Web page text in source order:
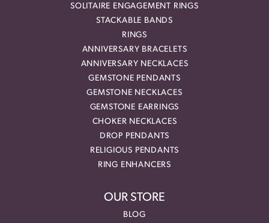
SOLITAIRE ENGAGEMENT RINGS
STACKABLE BANDS
RINGS
ANNIVERSARY BRACELETS
ANNIVERSARY NECKLACES
GEMSTONE PENDANTS
GEMSTONE NECKLACES
GEMSTONE EARRINGS
CHOKER NECKLACES
DROP PENDANTS
RELIGIOUS PENDANTS
RING ENHANCERS
OUR STORE
BLOG